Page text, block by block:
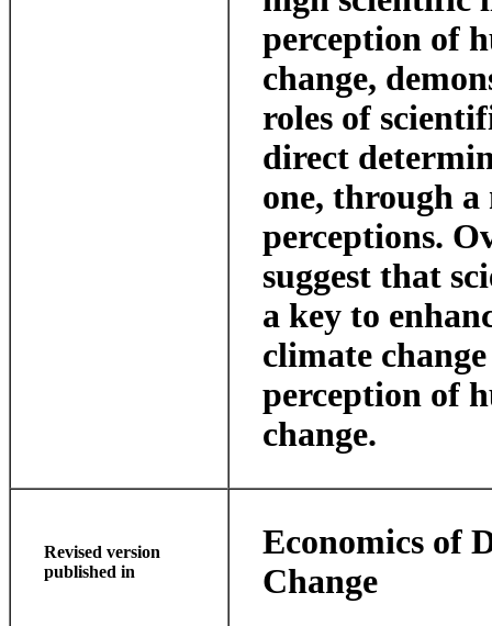
perception of
change,
roles of
direct
one, through a
perceptions.
suggest that
a key to
climate
perception of
change.
Revised version
published in
Economics of
Change